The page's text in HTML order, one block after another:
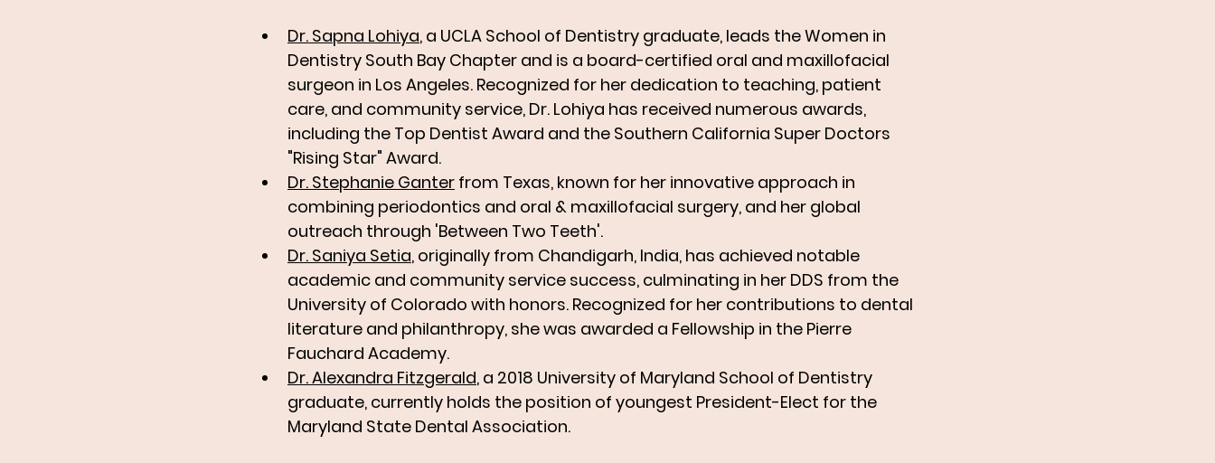
Dr. Sapna Lohiya, a UCLA School of Dentistry graduate, leads the Women in
Dentistry South Bay Chapter and is a board-certified oral and maxillofacial
surgeon in Los Angeles. Recognized for her dedication to teaching, patient
care, and community service, Dr. Lohiya has received numerous awards,
including the Top Dentist Award and the Southern California Super Doctors
"Rising Star" Award.
Dr. Stephanie Ganter from Texas, known for her innovative approach in
combining periodontics and oral & maxillofacial surgery, and her global
outreach through 'Between Two Teeth'.
Dr. Saniya Setia, originally from Chandigarh, India, has achieved notable
academic and community service success, culminating in her DDS from the
University of Colorado with honors. Recognized for her contributions to dental
literature and philanthropy, she was awarded a Fellowship in the Pierre
Fauchard Academy.
Dr. Alexandra Fitzgerald, a 2018 University of Maryland School of Dentistry
graduate, currently holds the position of youngest President-Elect for the
Maryland State Dental Association.